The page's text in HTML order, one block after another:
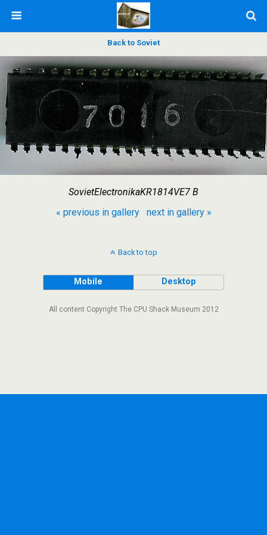
Back to Soviet
SovietElectronikaKR1814VE7 B
« previous in gallery
next in gallery »
Back to top
Mobile Desktop
All content Copyright The CPU Shack Museum 2012